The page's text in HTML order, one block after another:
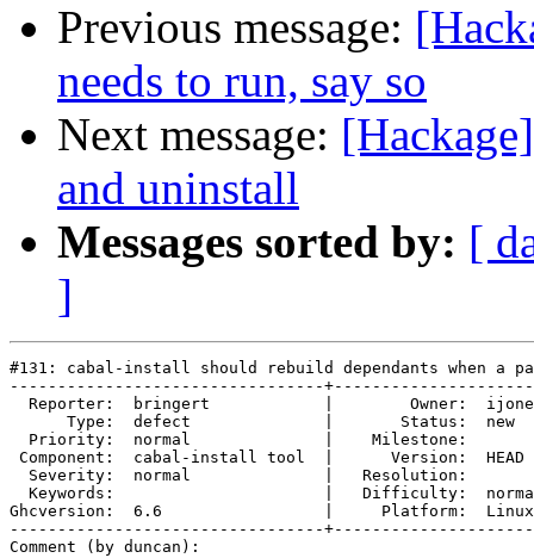
Previous message:
needs to run, say so
Next message:
and uninstall
Messages sorted by: [
]
#131: cabal-install should rebuild dependants when a
---------------------------------
Reporter:  bringert            |        Owner:
Type:  defect              |       Status:
Priority:  normal              |
Component:  cabal-install tool  |      Version:
Severity:  normal              |
Keywords:                      |   Difficulty:
Ghcversion:  6.6                 |     Platform:
---------------------------------
Comment (by duncan):